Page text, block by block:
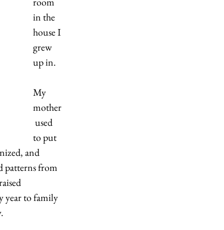
in the
house I
grew
up in.
My
mother
used
to put
and
patterns from
year to family